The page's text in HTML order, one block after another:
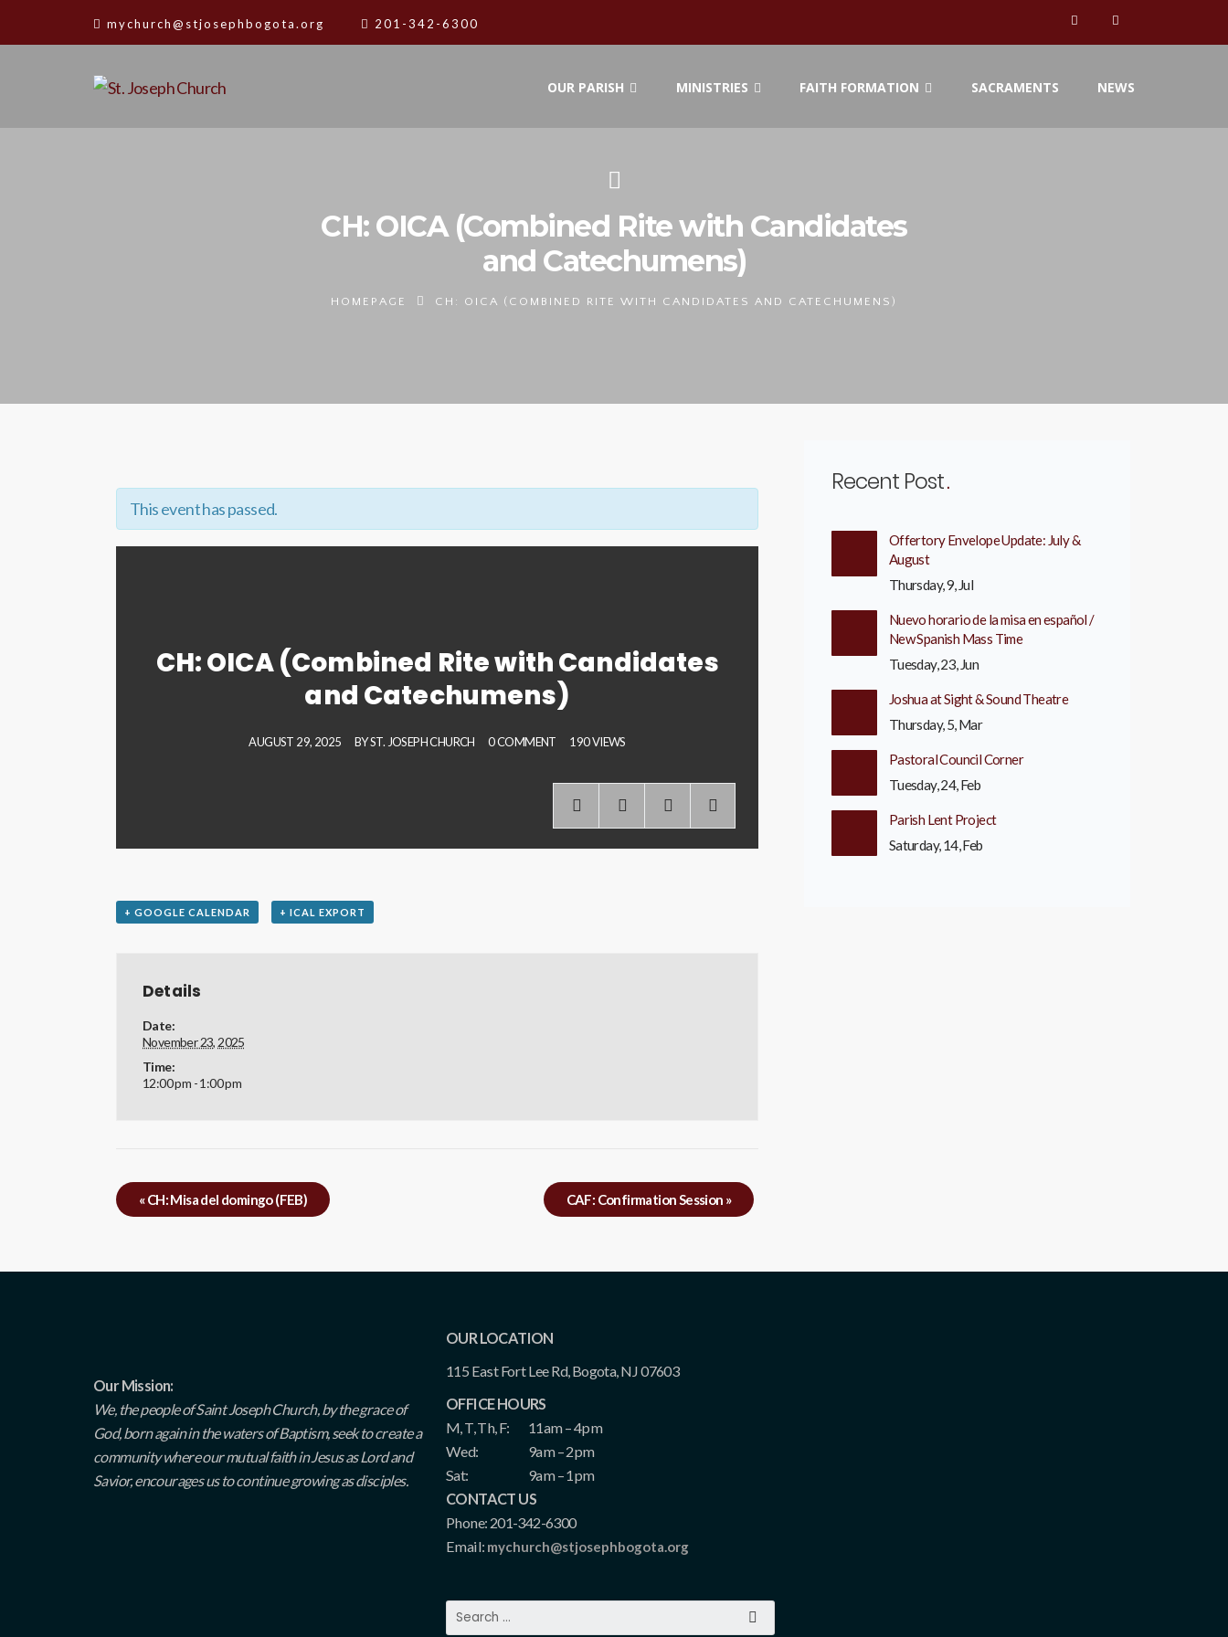
mychurch@stjosephbogota.org 201-342-6300
OUR PARISH MINISTRIES FAITH FORMATION SACRAMENTS NEWS
CH: OICA (Combined Rite with Candidates
and Catechumens)
HOMEPAGE CH: OICA (COMBINED RITE WITH CANDIDATES AND CATECHUMENS)
This event has passed.
CH: OICA (Combined Rite with Candidates
and Catechumens)
AUGUST 29, 2025 BYST. JOSEPH CHURCH 0 COMMENT 190 VIEWS
+ GOOGLE CALENDAR + ICAL EXPORT
Details
Date:
November 23, 2025
Time:
12:00 pm - 1:00 pm
«CH: Misa del domingo (FEB) CAF: Confirmation Session »
Recent Post
Offertory Envelope Update: July &
August
Thursday, 9, Jul
Nuevo horario de la misa en español /
New Spanish Mass Time
Tuesday, 23, Jun
Joshua at Sight & Sound Theatre
Thursday, 5, Mar
Pastoral Council Corner
Tuesday, 24, Feb
Parish Lent Project
Saturday, 14, Feb
Our Mission:
We, the people of Saint Joseph Church, by the grace of
God, born again in the waters of Baptism, seek to create a
community where our mutual faith in Jesus as Lord and
Savior, encourages us to continue growing as disciples.
OUR LOCATION
115 East Fort Lee Rd, Bogota, NJ 07603
OFFICE HOURS
M, T, Th, F:
11am – 4pm
Wed:
9am – 2pm
Sat:
9am – 1pm
CONTACT US
Phone: 201-342-6300
Email: mychurch@stjosephbogota.org